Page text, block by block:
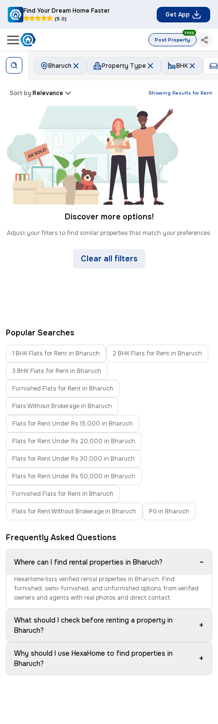
Find Your Dream Home Faster
(5.0)
Get App
Post Property
FREE
Bharuch Property Type BHK
Showing Results for Rent
Sort by:Relevance
Discover more options!
Adjust your filters to find similar properties that match your preferences.
Clear all filters
Popular Searches
1 BHK Flats for Rent in Bharuch 2 BHK Flats for Rent in Bharuch
3 BHK Flats for Rent in Bharuch
Furnished Flats for Rent in Bharuch
Flats Without Brokerage in Bharuch
Flats for Rent Under Rs 15,000 in Bharuch
Flats for Rent Under Rs 20,000 in Bharuch
Flats for Rent Under Rs 30,000 in Bharuch
Flats for Rent Under Rs 50,000 in Bharuch
Furnished Flats for Rent in Bharuch
Flats for Rent Without Brokerage in Bharuch PG in Bharuch
Frequently Asked Questions
Where can I find rental properties in Bharuch? −
HexaHome lists verified rental properties in Bharuch. Find
furnished, semi-furnished, and unfurnished options from verified
owners and agents with real photos and direct contact.
What should I check before renting a property in
Bharuch?
+
Why should I use HexaHome to find properties in
Bharuch?
+